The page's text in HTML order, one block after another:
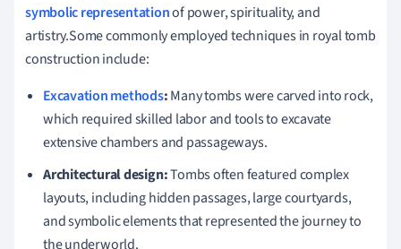
symbolic representationof power, spirituality, and
artistry.Some commonly employed techniques in royal tomb
construction include:
Excavation methods:Many tombs were carved into rock,
which required skilled labor and tools to excavate
extensive chambers and passageways.
Architectural design:Tombs often featured complex
layouts, including hidden passages, large courtyards,
and symbolic elements that represented the journey to
the underworld.